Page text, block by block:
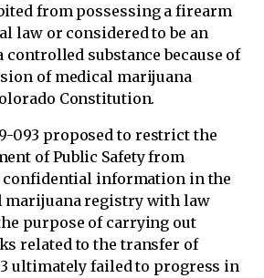
from possessing a firearm
law or considered to be an
substance because of
of medical marijuana
Constitution.
093 proposed to restrict the
of Public Safety from
information in the
marijuana registry with law
purpose of carrying out
related to the transfer of
ultimately failed to progress in